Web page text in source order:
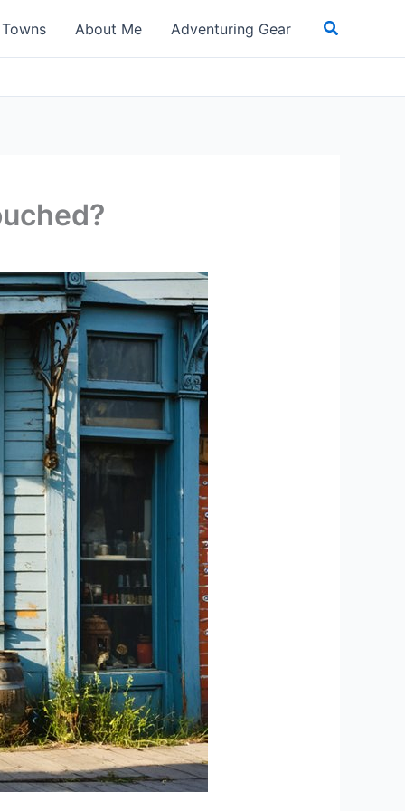
About Me Adventuring Gear Search